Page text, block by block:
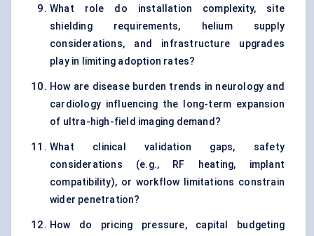
What role do installation complexity, site
shielding requirements, helium supply
considerations, and infrastructure upgrades
play in limiting adoption rates?
How are disease burden trends in neurology and
cardiology influencing the long-term expansion
of ultra-high-field imaging demand?
What clinical validation gaps, safety
considerations (e.g., RF heating, implant
compatibility), or workflow limitations constrain
wider penetration?
How do pricing pressure, capital budgeting